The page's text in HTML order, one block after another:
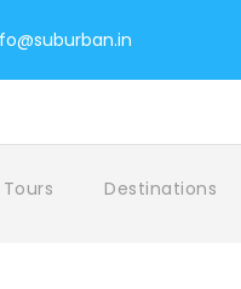
Tours Destinations